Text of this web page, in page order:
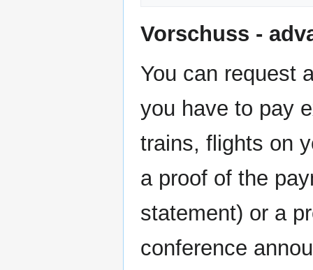
Vorschuss -
You can request
you have to pay
trains, flights on
a proof of the
statement) or a
conference